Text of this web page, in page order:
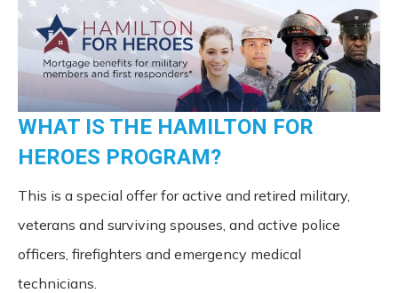
WHAT IS THE HAMILTON FOR
HEROES PROGRAM?
This is a special offer for active and retired military,
veterans and surviving spouses, and active police
officers, firefighters and emergency medical
technicians.